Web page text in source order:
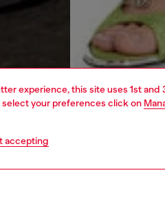
experience, this site uses 1st
your preferences click on
accepting